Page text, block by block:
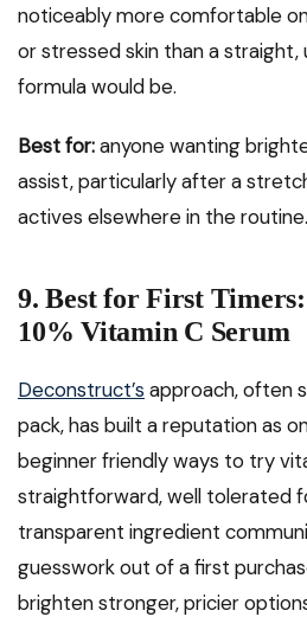
noticeably more comfortable
or stressed skin than a
formula would be.
Best for:anyone wanting
assist, particularly after a
actives elsewhere in the routine.
9. Best for First
10% Vitamin C Serum
Deconstruct’s approach, often
pack, has built a reputation as
beginner friendly ways to try
straightforward, well tolerated
transparent ingredient
guesswork out of a first
brighten stronger, pricier